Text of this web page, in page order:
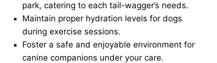
park, catering to each tail-wagger’s needs.
Maintain proper hydration levels for dogs
during exercise sessions.
Foster a safe and enjoyable environment for
canine companions under your care.